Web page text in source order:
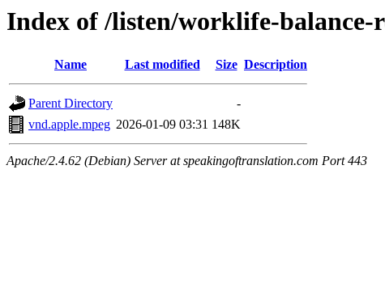
Index of /listen/worklife-
Name Last modified Size Description
Parent Directory
-
vnd.apple.mpeg 2026-01-09 03:31 148K
Apache/2.4.62 (Debian) Server at speakingoftranslation.com Port 443